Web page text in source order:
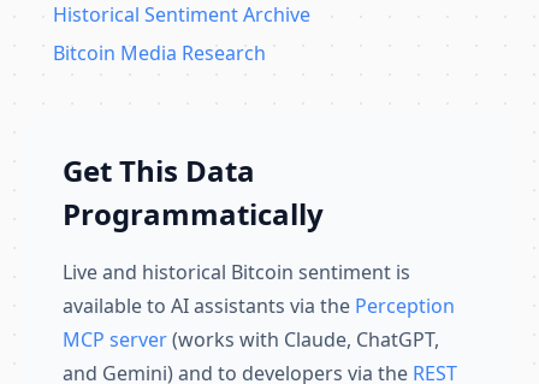
Historical Sentiment Archive
Bitcoin Media Research
Get This Data
Programmatically
Live and historical Bitcoin sentiment is
available to AI assistants via the Perception
MCP server(works with Claude, ChatGPT,
and Gemini) and to developers via the REST